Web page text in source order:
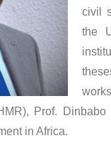
civil
the
Prof.
in Africa.